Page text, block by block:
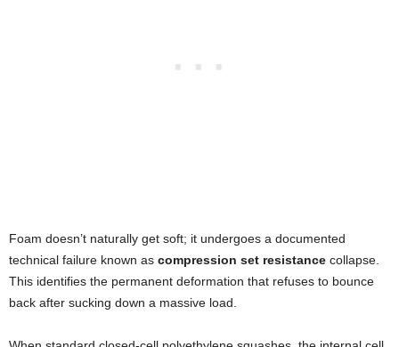
Foam doesn’t naturally get soft; it undergoes a documented
technical failure known as compression set resistance collapse.
This identifies the permanent deformation that refuses to bounce
back after sucking down a massive load.